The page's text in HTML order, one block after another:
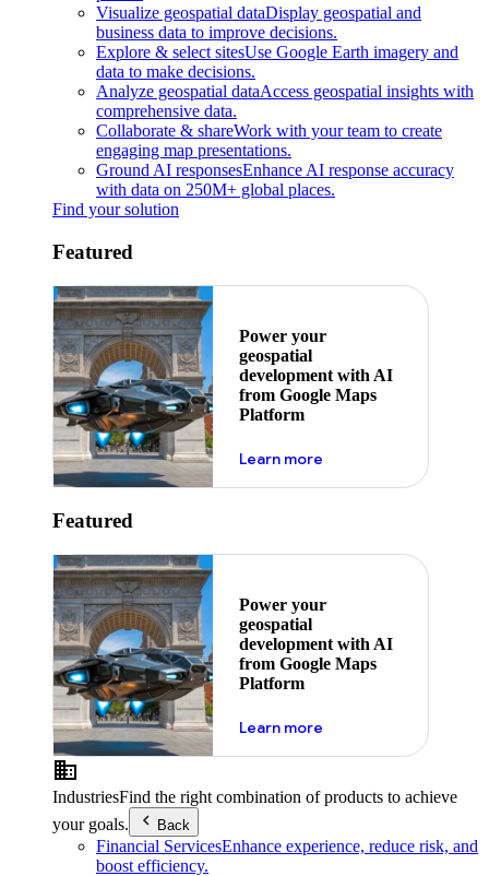
Visualize geospatial dataDisplay geospatial and
business data to improve decisions.
Explore & select sitesUse Google Earth imagery and
data to make decisions.
Analyze geospatial dataAccess geospatial insights with
comprehensive data.
Collaborate & shareWork with your team to create
engaging map presentations.
Ground AI responsesEnhance AI response accuracy
with data on 250M+ global places.
Find your solution
Featured
Power your
geospatial
development with AI
from Google Maps
Platform
Learn moreabout ai
Featured
Power your
geospatial
development with AI
from Google Maps
Platform
Learn moreabout ai
IndustriesFind the right combination of products to achieve
your goals.
Back
Financial ServicesEnhance experience, reduce risk, and
boost efficiency.